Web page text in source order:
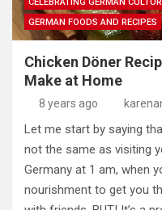
GERMAN FOODS AND RECIPES
Chicken Döner
Make at Home
8 years ago
Let me start by saying
not the same as visiting
Germany at 1 am, when
nourishment to get you